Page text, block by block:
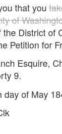
that you
of
District of
Petition for
Esquire,
9.
day of May